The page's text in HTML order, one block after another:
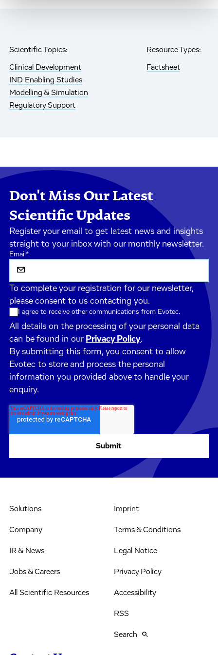
Scientific Topics:
Clinical Development
IND Enabling Studies
Modelling & Simulation
Regulatory Support
Resource Types:
Factsheet
Don't Miss Our Latest
Scientific Updates
Register your email to get latest news and insights
straight to your inbox with our monthly newsletter.
Email*
To complete your registration for our newsletter,
please consent to us contacting you.
I agree to receive other communications from Evotec.
All details on the processing of your personal data
can be found in our Privacy Policy.
By submitting this form, you consent to allow
Evotec to store and process the personal
information you provided above to handle your
enquiry.
Solutions
Company
IR & News
Jobs & Careers
All Scientific Resources
Imprint
Terms & Conditions
Legal Notice
Privacy Policy
Accessibility
RSS
Search